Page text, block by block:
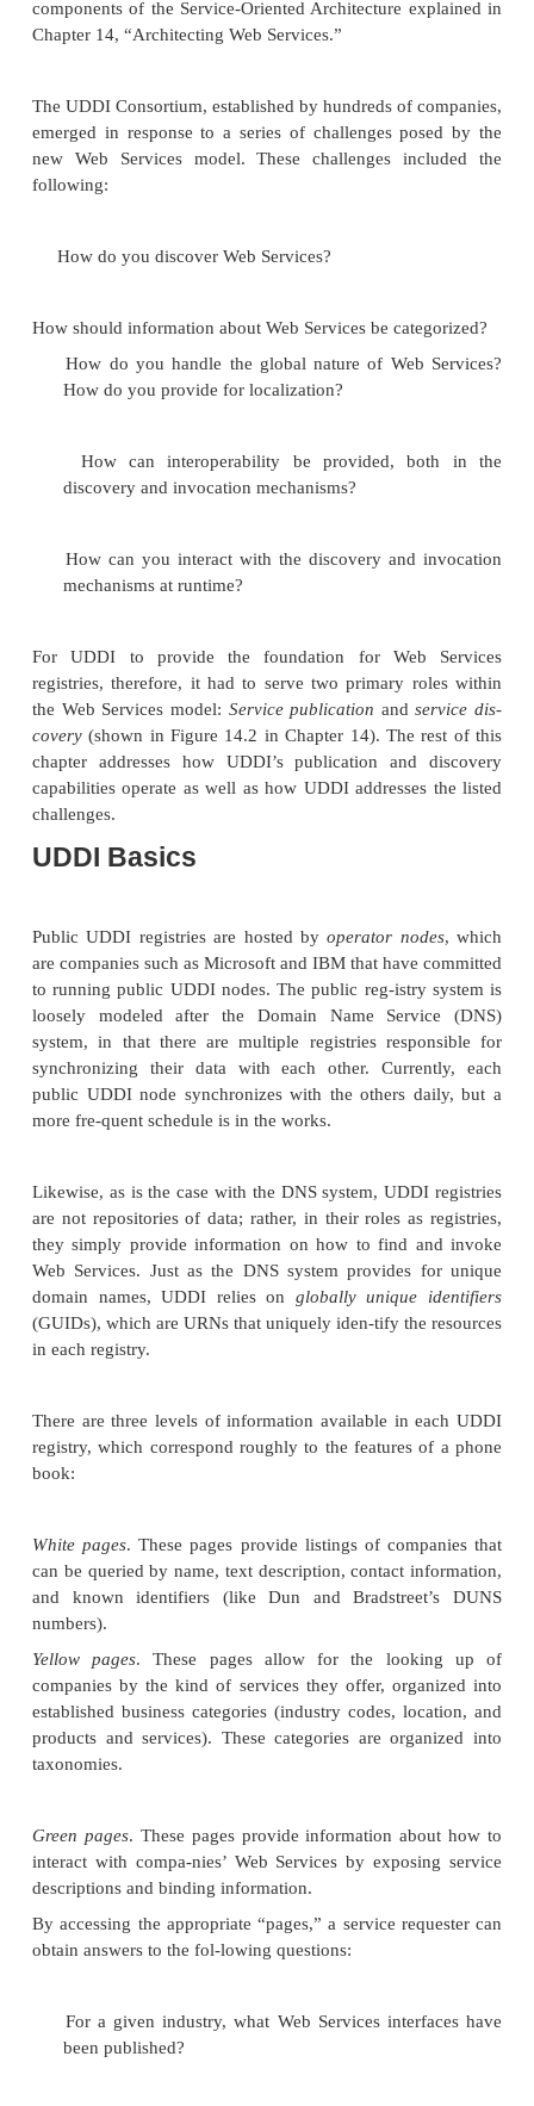
If WSDL is The Empire Strikes Back , then UDDI is
platform-independent, open framework for
services, discovering businesses, and
services using the Internet as well as public
the services they offer. UDDI is also a
gramming interface (API) that exposes the
registries. Fundamentally, UDDI provides for the
and discovery of Web Services, which are the
Chapter 14, “Architecting Web Services.”
emerged in response to a series of challenges
How do you discover Web Services?
How should information about Web Services be
How do you handle the global nature of Web
How can interoperability be provided,
discovery and invocation mechanisms?
How can you interact with the discovery and
For UDDI to provide the foundation for Web
registries, therefore, it had to serve two primary
the Web Services model: Service publicationand
covery(shown in Figure 14.2 in Chapter 14). The
chapter addresses how
challenges.
UDDI Basics
Public UDDI registries are hosted by operator
are companies such as Microsoft and IBM that have
loosely modeled after the Domain Name
system, in that there are multiple registries
synchronizing their data with each other.
public UDDI node synchronizes with the others
Likewise, as is the case with the DNS system,
are not repositories of data; rather, in their roles as
they simply provide information on how to find
domain names, UDDI relies onglobally unique
(GUIDs), which are URNs that uniquely iden-tify